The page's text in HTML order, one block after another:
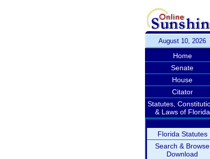
August 10, 2026
Home
Senate
House
Citator
Statutes,
& Laws of Florida
Florida Statutes
Search & Browse
Download